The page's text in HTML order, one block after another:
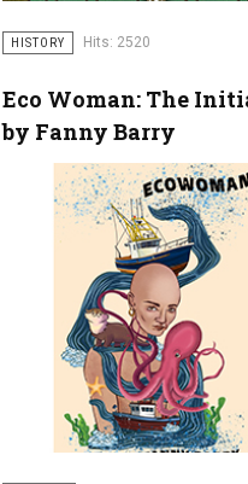
HISTORY Hits: 2520
Eco Woman: The
by Fanny Barry